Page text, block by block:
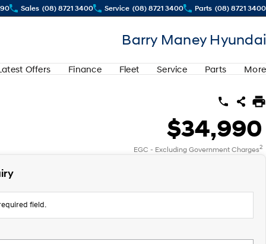
Sales (08) 8721 3400 Service (08) 8721 3400 Parts (08) 8721 3400
Barry Maney Hyundai
Offers Finance Fleet Service Parts More
$34,990
EGC - Excluding Government Charges2
field.